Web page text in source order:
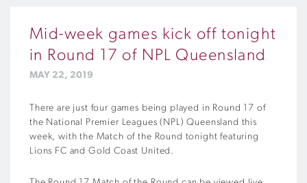
Mid-week games kick off tonight
in Round 17 of NPL Queensland
MAY 22, 2019
There are just four games being played in Round 17 of
the National Premier Leagues (NPL) Queensland this
week, with the Match of the Round tonight featuring
Lions FC and Gold Coast United.